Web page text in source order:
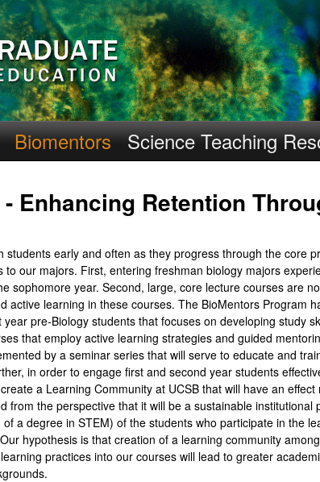
Skip
to
main
content
Biomentors Science Teaching
Enhancing Retention
students early and often as they progress through the core
to our majors. First, entering freshman biology majors
sophomore year. Second, large, core lecture courses are
active learning in these courses. The BioMentors
pre-Biology students that focuses on developing study
that employ active learning strategies and guided
by a seminar series that will serve to educate and
in order to engage first and second year students
a Learning Community at UCSB that will have an
from the perspective that it will be a sustainable
a degree in STEM) of the students who participate in the
hypothesis is that creation of a learning community
practices into our courses will lead to greater